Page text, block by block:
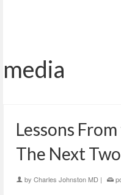
media
Lessons
The Next
by Charles Johnston MD |